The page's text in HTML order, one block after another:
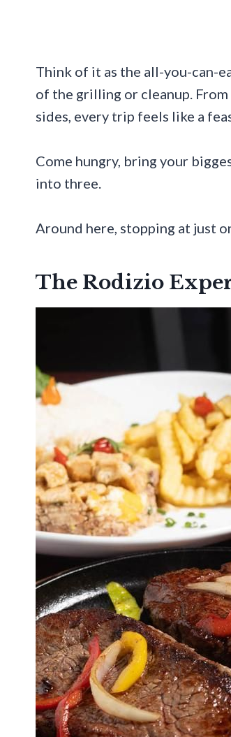
Think of it as the all-you-can-
of the grilling or cleanup.
sides, every trip feels like a
Come hungry, bring your
into three.
Around here, stopping at just
The Rodizio